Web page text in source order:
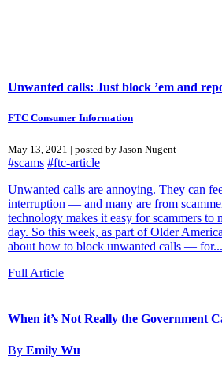
Unwanted calls: Just block ’em and
FTC Consumer Information
May 13, 2021 | posted by Jason Nugent
#scams #ftc-article
Unwanted calls are annoying. They can
interruption — and many are from
technology makes it easy for scammers to
day. So this week, as part of Older
about how to block unwanted calls — for...
Full Article
When it’s Not Really the Government
By Emily Wu